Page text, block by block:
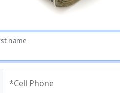
name
*Cell Phone